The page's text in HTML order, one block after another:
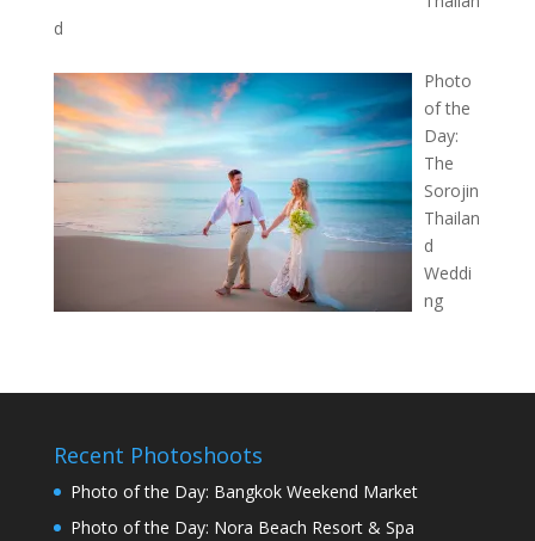
d
Photo
of the
Day:
The
Sorojin
Thailan
d
Weddi
ng
Recent Photoshoots
Photo of the Day: Bangkok Weekend Market
Photo of the Day: Nora Beach Resort & Spa